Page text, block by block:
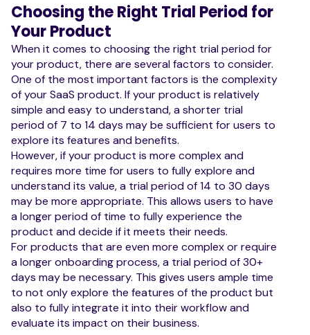
Choosing the Right Trial Period for
Your Product
When it comes to choosing the right trial period for
your product, there are several factors to consider.
One of the most important factors is the complexity
of your SaaS product. If your product is relatively
simple and easy to understand, a shorter trial
period of 7 to 14 days may be sufficient for users to
explore its features and benefits.
However, if your product is more complex and
requires more time for users to fully explore and
understand its value, a trial period of 14 to 30 days
may be more appropriate. This allows users to have
a longer period of time to fully experience the
product and decide if it meets their needs.
For products that are even more complex or require
a longer onboarding process, a trial period of 30+
days may be necessary. This gives users ample time
to not only explore the features of the product but
also to fully integrate it into their workflow and
evaluate its impact on their business.